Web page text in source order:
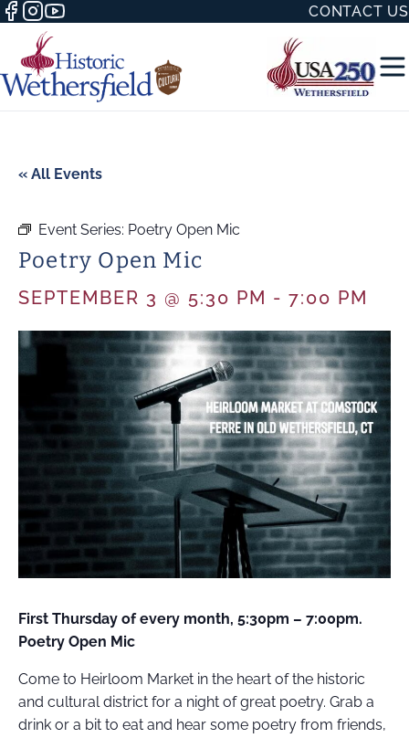
CONTACT US
WITH
« All Events
Event Series: Poetry Open Mic
Poetry Open Mic
SEPTEMBER 3 @ 5:30 PM - 7:00 PM
First Thursday of every month, 5:30pm – 7:00pm.
Poetry Open Mic
Come to Heirloom Market in the heart of the historic
and cultural district for a night of great poetry. Grab a
drink or a bit to eat and hear some poetry from friends,